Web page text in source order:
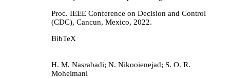
Proc. IEEE Conference on Decision and Control
(CDC), Cancun, Mexico, 2022.
BibTeX
H. M. Nasrabadi; N. Nikooienejad; S. O. R.
Moheimani